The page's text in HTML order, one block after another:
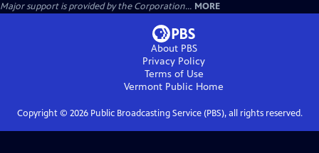
Major support is provided by the Corporation... MORE
About PBS
Privacy Policy
Terms of Use
Vermont Public Home
Copyright © 2026Public Broadcasting Service (PBS), all rights reserved.